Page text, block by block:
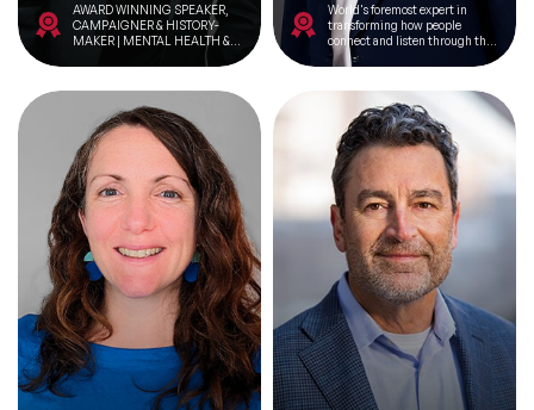
AWARD WINNING SPEAKER,
CAMPAIGNER & HISTORY-
MAKER | MENTAL HEALTH &
SPEAKER THE FIRST NON-
HARRODS | FOUNDER OF
TRANS SOLIDARITY ALLIANCE
CAMPAIGNER & INFLUENCER
OF THE YEAR 2024 |
GUARDIAN PRIDE POWER LIST
2024
World's foremost expert in
transforming how people
connect and listen through the
power of conscious
communication.
Filters